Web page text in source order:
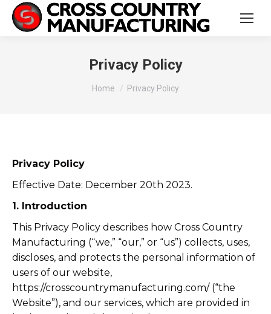
Privacy Policy
You are here:
Home Privacy Policy
Privacy Policy
Effective Date: December 20th 2023.
1. Introduction
This Privacy Policy describes how Cross Country
Manufacturing (“we,” “our,” or “us”) collects, uses,
discloses, and protects the personal information of
users of our website,
https://crosscountrymanufacturing.com/ (“the
Website”), and our services, which are provided in